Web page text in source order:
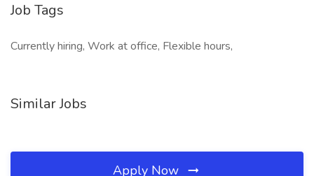
Job Tags
Currently hiring, Work at office, Flexible hours,
Similar Jobs
Apply Now